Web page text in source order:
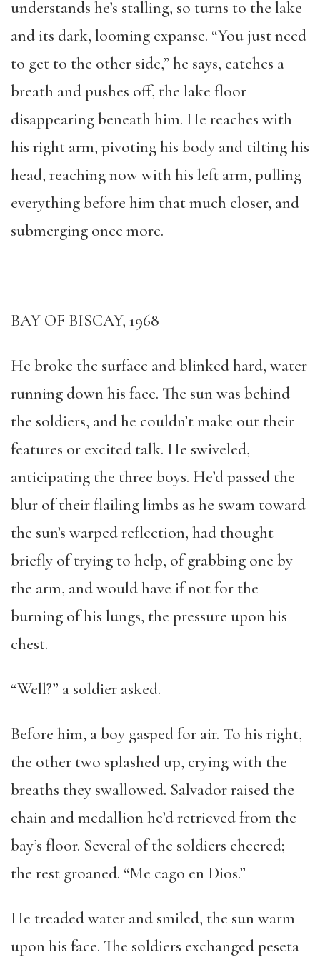
understands he’s stalling, so turns to the lake
and its dark, looming expanse. “You just need
to get to the other side,” he says, catches a
breath and pushes off, the lake floor
disappearing beneath him. He reaches with
his right arm, pivoting his body and tilting his
head, reaching now with his left arm, pulling
everything before him that much closer, and
submerging once more.
BAY OF BISCAY, 1968
He broke the surface and blinked hard, water
running down his face. The sun was behind
the soldiers, and he couldn’t make out their
features or excited talk. He swiveled,
anticipating the three boys. He’d passed the
blur of their flailing limbs as he swam toward
the sun’s warped reflection, had thought
briefly of trying to help, of grabbing one by
the arm, and would have if not for the
burning of his lungs, the pressure upon his
chest.
“Well?” a soldier asked.
Before him, a boy gasped for air. To his right,
the other two splashed up, crying with the
breaths they swallowed. Salvador raised the
chain and medallion he’d retrieved from the
bay’s floor. Several of the soldiers cheered;
the rest groaned. “Me cago en Dios.”
He treaded water and smiled, the sun warm
upon his face. The soldiers exchanged peseta